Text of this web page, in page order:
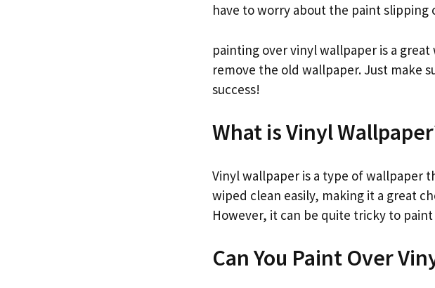
have to worry about the paint slipping
painting over vinyl wallpaper is a
remove the old wallpaper. Just make
success!
What is Vinyl
Vinyl wallpaper is a type of wallpaper
wiped clean easily, making it a great
However, it can be quite tricky to
Can You Paint Over